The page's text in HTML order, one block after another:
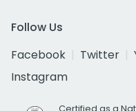
Follow Us
Facebook
Twitter
Instagram
Certified as a